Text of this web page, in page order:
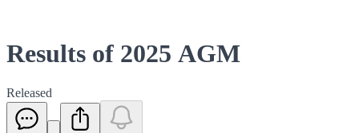
Results of 2025 AGM
Released